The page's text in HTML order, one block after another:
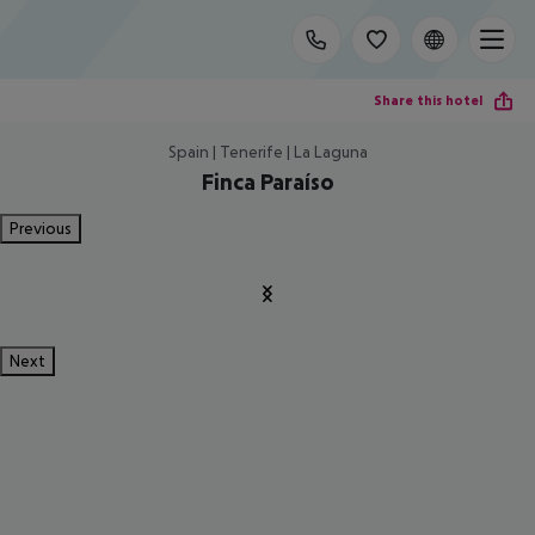
Share this hotel
Spain | Tenerife | La Laguna
Finca Paraíso
Previous
Next